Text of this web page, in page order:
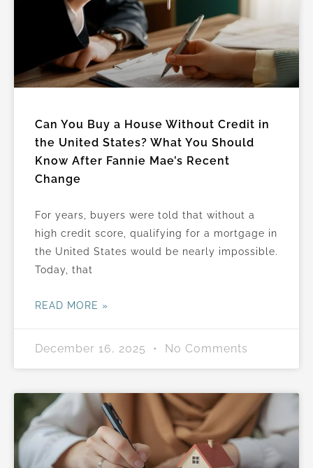
Can You Buy a House Without Credit in
the United States? What You Should
Know After Fannie Mae’s Recent
Change
For years, buyers were told that without a
high credit score, qualifying for a mortgage in
the United States would be nearly impossible.
Today, that
READ MORE »
December 16, 2025 No Comments